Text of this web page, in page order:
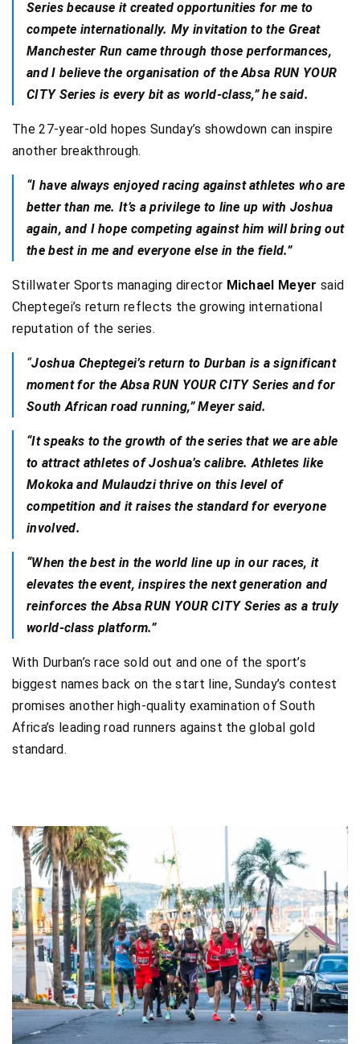
Series because it created opportunities for me to
compete internationally. My invitation to the Great
Manchester Run came through those performances,
and I believe the organisation of the Absa RUN YOUR
CITY Series is every bit as world-class,” he said.
The 27-year-old hopes Sunday’s showdown can inspire
another breakthrough.
“I have always enjoyed racing against athletes who are
better than me. It’s a privilege to line up with Joshua
again, and I hope competing against him will bring out
the best in me and everyone else in the field.”
Stillwater Sports managing director Michael Meyersaid
Cheptegei’s return reflects the growing international
reputation of the series.
“Joshua Cheptegei’s return to Durban is a significant
moment for the Absa RUN YOUR CITY Series and for
South African road running,” Meyer said.
“It speaks to the growth of the series that we are able
to attract athletes of Joshua’s calibre. Athletes like
Mokoka and Mulaudzi thrive on this level of
competition and it raises the standard for everyone
involved.
“When the best in the world line up in our races, it
elevates the event, inspires the next generation and
reinforces the Absa RUN YOUR CITY Series as a truly
world-class platform.”
With Durban’s race sold out and one of the sport’s
biggest names back on the start line, Sunday’s contest
promises another high-quality examination of South
Africa’s leading road runners against the global gold
standard.